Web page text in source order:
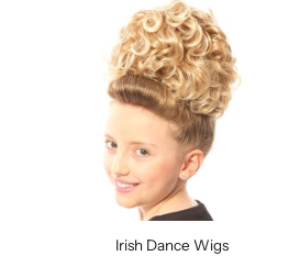
Irish Dance Wigs